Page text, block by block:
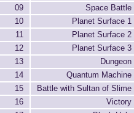
09
Space Battle
10
Planet Surface 1
11
Planet Surface 2
12
Planet Surface 3
13
Dungeon
14
Quantum Machine
15
Battle with Sultan of Slime
16
Victory